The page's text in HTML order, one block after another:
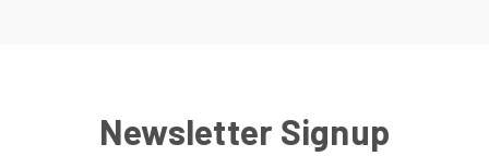
Newsletter Signup